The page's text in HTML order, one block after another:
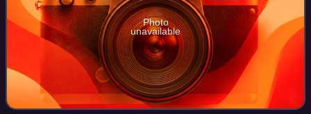
Photo
unavailable